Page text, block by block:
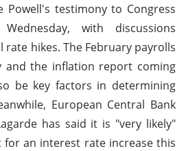
Powell's testimony to Congress
with discussions
hikes. The February payrolls
and the inflation report coming
be key factors in determining
European Central Bank
has said it is "very likely"
an interest rate increase this